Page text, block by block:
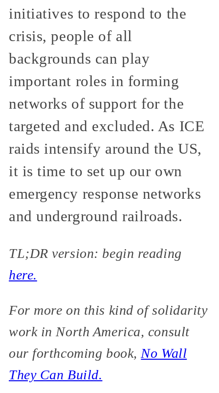
initiatives to respond to the
crisis, people of all
backgrounds can play
important roles in forming
networks of support for the
targeted and excluded. As ICE
raids intensify around the US,
it is time to set up our own
emergency response networks
and underground railroads.
TL;DR version: begin reading
here.
For more on this kind of solidarity
work in North America, consult
our forthcoming book, No Wall
They Can Build.